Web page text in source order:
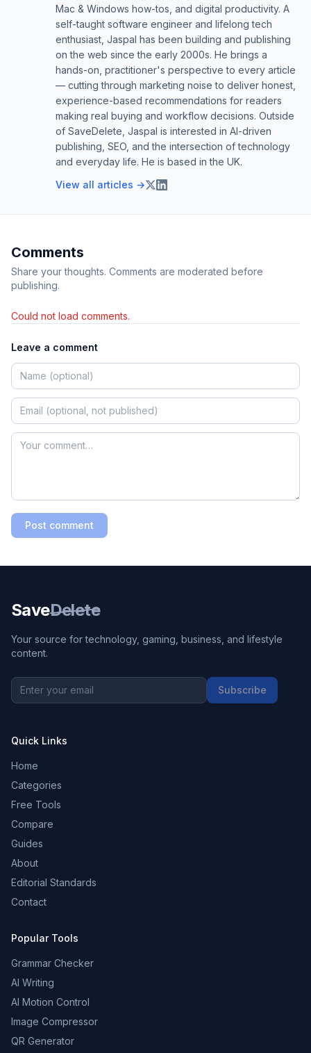
Mac & Windows how-tos, and digital productivity. A
self-taught software engineer and lifelong tech
enthusiast, Jaspal has been building and publishing
on the web since the early 2000s. He brings a
hands-on, practitioner's perspective to every article
— cutting through marketing noise to deliver honest,
experience-based recommendations for readers
making real buying and workflow decisions. Outside
of SaveDelete, Jaspal is interested in AI-driven
publishing, SEO, and the intersection of technology
and everyday life. He is based in the UK.
View all articles →
Comments
Share your thoughts. Comments are moderated before
publishing.
Could not load comments.
Leave a comment
Post comment
SaveDelete
Your source for technology, gaming, business, and lifestyle
content.
Subscribe
Quick Links
Home
Categories
Free Tools
Compare
Guides
About
Editorial Standards
Contact
Popular Tools
Grammar Checker
AI Writing
AI Motion Control
Image Compressor
QR Generator